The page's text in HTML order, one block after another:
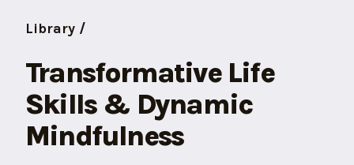
Library /
Transformative Life
Skills & Dynamic
Mindfulness